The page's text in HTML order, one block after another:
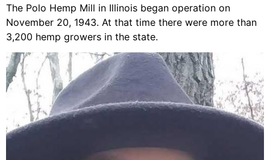
The Polo Hemp Mill in Illinois began operation on
November 20, 1943. At that time there were more than
3,200 hemp growers in the state.